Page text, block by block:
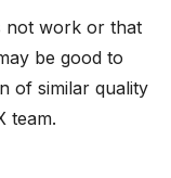
not work or that
be good to
of similar quality
team.